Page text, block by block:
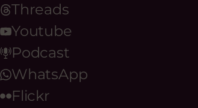
Threads
Youtube
Podcast
WhatsApp
Flickr